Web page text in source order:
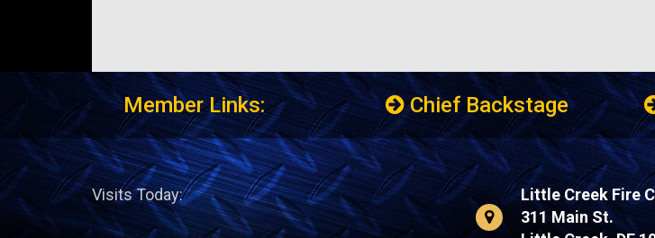
Member Links: Chief Backstage
Visits Today:
Little Creek Fire
311 Main St.